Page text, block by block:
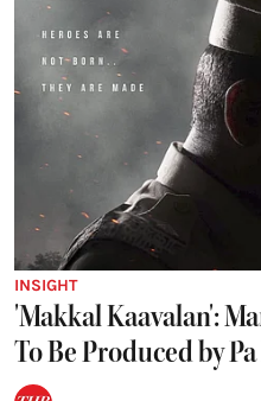
INSIGHT
'Makkal Kaavalan':
To Be Produced by